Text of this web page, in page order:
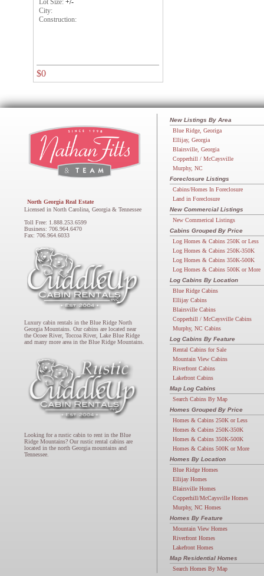
Lot Size: +/-
City:
Construction:
$0
North Georgia Real Estate
Licensed in North Carolina, Georgia & Tennessee
Toll Free: 1.888.253.6599
Business: 706.964.6470
Fax: 706.964.6033
Luxury cabin rentals in the Blue Ridge North
Georgia Mountains. Our cabins are located near
the Ocoee River, Toccoa River, Lake Blue Ridge
and many more area in the Blue Ridge Mountains.
Looking for a rustic cabin to rent in the Blue
Ridge Mountains? Our rustic rental cabins are
located in the north Georgia mountains and
Tennessee.
New Listings By Area
Blue Ridge, Georiga
Ellijay, Georgia
Blairsville, Georgia
Copperhill / McCaysville
Murphy, NC
Foreclosure Listings
Cabins/Homes In Foreclosure
Land in Foreclosure
New Commercial Listings
New Commerical Listings
Cabins Grouped By Price
Log Homes & Cabins 250K or Less
Log Homes & Cabins 250K-350K
Log Homes & Cabins 350K-500K
Log Homes & Cabins 500K or More
Log Cabins By Location
Blue Ridge Cabins
Ellijay Cabins
Blairsville Cabins
Copperhill / McCaysville Cabins
Murphy, NC Cabins
Log Cabins By Feature
Rental Cabins for Sale
Mountain View Cabins
Riverfront Cabins
Lakefront Cabins
Map Log Cabins
Search Cabins By Map
Homes Grouped By Price
Homes & Cabins 250K or Less
Homes & Cabins 250K-350K
Homes & Cabins 350K-500K
Homes & Cabins 500K or More
Homes By Location
Blue Ridge Homes
Ellijay Homes
Blairsville Homes
Copperhill/McCaysville Homes
Murphy, NC Homes
Homes By Feature
Mountain View Homes
Riverfront Homes
Lakefront Homes
Map Residential Homes
Search Homes By Map